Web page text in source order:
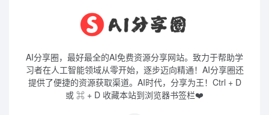
AI分享圈，最好最全的AI免费资源分享网站。致力于帮助学
习者在人工智能领域从零开始，逐步迈向精通！AI分享圈还
提供了便捷的资源获取渠道。AI时代，分享为王！Ctrl + D
或 ⌘ + D 收藏本站到浏览器书签栏❤️